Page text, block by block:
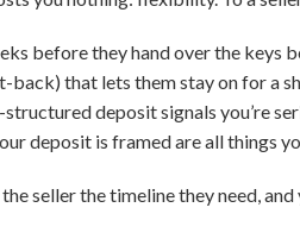
before they hand over the keys
back) that lets them stay on for a
deposit signals you’re
deposit is framed are all things
seller the timeline they need,